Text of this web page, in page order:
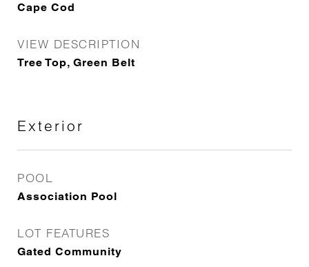
Cape Cod
VIEW DESCRIPTION
Tree Top, Green Belt
Exterior
POOL
Association Pool
LOT FEATURES
Gated Community